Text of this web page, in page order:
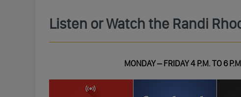
Listen or Watch the Randi
MONDAY – FRIDAY 4 P.M. TO 6